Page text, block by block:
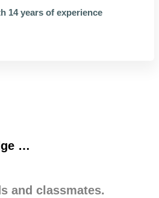
14 years of experience
…
and classmates.